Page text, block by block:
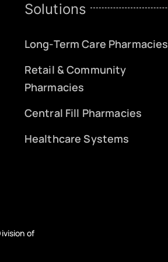
Solutions
Long-Term Care Pharmacies
Retail & Community
Pharmacies
Central Fill Pharmacies
Healthcare Systems
of